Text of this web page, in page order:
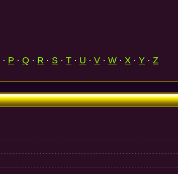
· P · Q · R · S · T · U · V · W · X · Y · Z